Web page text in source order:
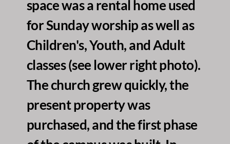
space was a rental home used
for Sunday worship as well as
Children's, Youth, and Adult
classes (see lower right photo).
The church grew quickly, the
present property was
purchased, and the first phase